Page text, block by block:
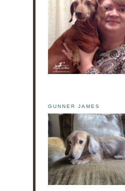
GUNNER JAMES